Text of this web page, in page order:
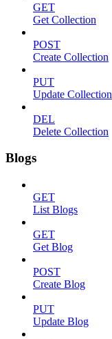
GET
Get Collection
POST
Create Collection
PUT
Update Collection
DEL
Delete Collection
Blogs
GET
List Blogs
GET
Get Blog
POST
Create Blog
PUT
Update Blog